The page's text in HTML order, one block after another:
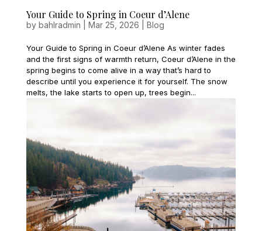
Your Guide to Spring in Coeur d’Alene
by bahlradmin Mar 25, 2026 Blog
Your Guide to Spring in Coeur d’Alene As winter fades
and the first signs of warmth return, Coeur d’Alene in the
spring begins to come alive in a way that’s hard to
describe until you experience it for yourself. The snow
melts, the lake starts to open up, trees begin...